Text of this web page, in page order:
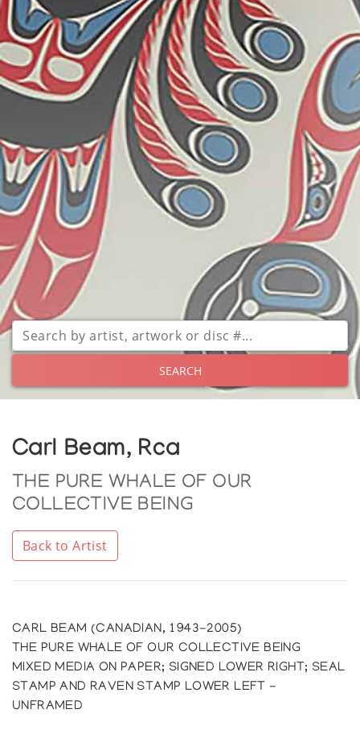
SEARCH
Carl Beam, Rca
THE PURE WHALE OF OUR
COLLECTIVE BEING
Back to Artist
CARL BEAM (CANADIAN, 1943-2005)
THE PURE WHALE OF OUR COLLECTIVE BEING
MIXED MEDIA ON PAPER; SIGNED LOWER RIGHT; SEAL
STAMP AND RAVEN STAMP LOWER LEFT -
UNFRAMED